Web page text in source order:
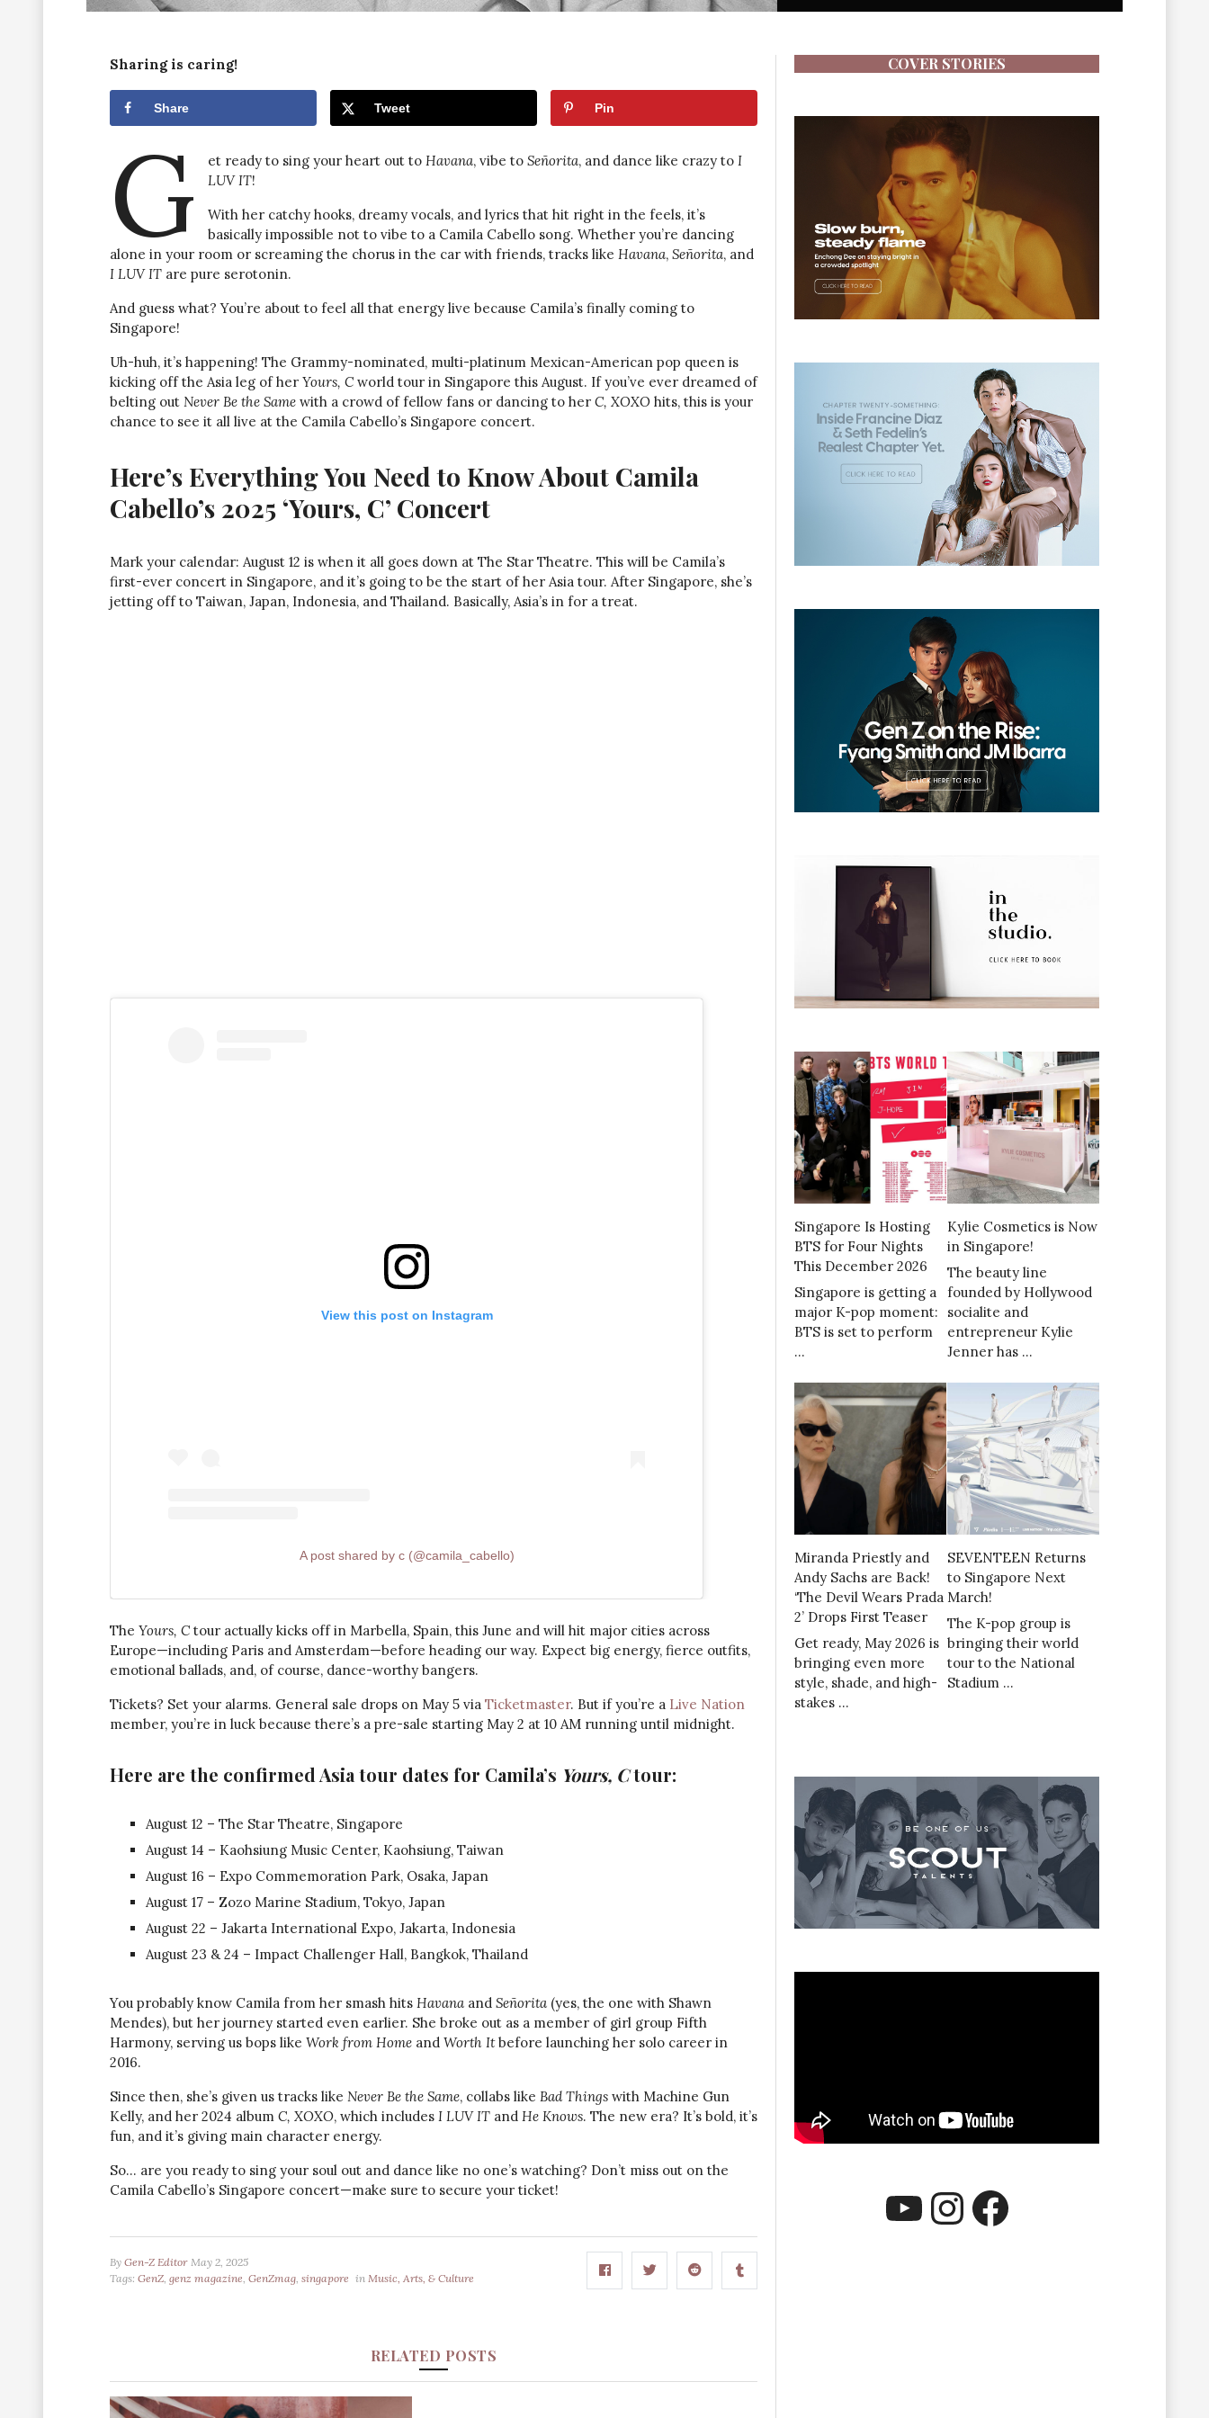
Sharing is caring!
Share Tweet Pin
G et ready to sing your heart out to Havana, vibe to Señorita, and dance like crazy to I
LUV IT!
With her catchy hooks, dreamy vocals, and lyrics that hit right in the feels, it’s
basically impossible not to vibe to a Camila Cabello song. Whether you’re dancing
alone in your room or screaming the chorus in the car with friends, tracks like Havana, Señorita, and
I LUV IT are pure serotonin.
And guess what? You’re about to feel all that energy live because Camila’s finally coming to
Singapore!
Uh-huh, it’s happening! The Grammy-nominated, multi-platinum Mexican-American pop queen is
kicking off the Asia leg of her Yours, C world tour in Singapore this August. If you’ve ever dreamed of
belting out Never Be the Same with a crowd of fellow fans or dancing to her C, XOXO hits, this is your
chance to see it all live at the Camila Cabello’s Singapore concert.
Here’s Everything You Need to Know About Camila
Cabello’s 2025 ‘Yours, C’ Concert
Mark your calendar: August 12 is when it all goes down at The Star Theatre. This will be Camila’s
first-ever concert in Singapore, and it’s going to be the start of her Asia tour. After Singapore, she’s
jetting off to Taiwan, Japan, Indonesia, and Thailand. Basically, Asia’s in for a treat.
View this post on Instagram
A post shared by c (@camila_cabello)
The Yours, C tour actually kicks off in Marbella, Spain, this June and will hit major cities across
Europe—including Paris and Amsterdam—before heading our way. Expect big energy, fierce outfits,
emotional ballads, and, of course, dance-worthy bangers.
Tickets? Set your alarms. General sale drops on May 5 via Ticketmaster. But if you’re a Live Nation
member, you’re in luck because there’s a pre-sale starting May 2 at 10 AM running until midnight.
Here are the confirmed Asia tour dates for Camila’s Yours, Ctour:
August 12 – The Star Theatre, Singapore
August 14 – Kaohsiung Music Center, Kaohsiung, Taiwan
August 16 – Expo Commemoration Park, Osaka, Japan
August 17 – Zozo Marine Stadium, Tokyo, Japan
August 22 – Jakarta International Expo, Jakarta, Indonesia
August 23 & 24 – Impact Challenger Hall, Bangkok, Thailand
You probably know Camila from her smash hits Havana and Señorita (yes, the one with Shawn
Mendes), but her journey started even earlier. She broke out as a member of girl group Fifth
Harmony, serving us bops like Work from Home and Worth Itbefore launching her solo career in
2016.
Since then, she’s given us tracks like Never Be the Same, collabs like Bad Things with Machine Gun
Kelly, and her 2024 album C, XOXO, which includes I LUV IT and He Knows. The new era? It’s bold, it’s
fun, and it’s giving main character energy.
So… are you ready to sing your soul out and dance like no one’s watching? Don’t miss out on the
Camila Cabello’s Singapore concert—make sure to secure your ticket!
By Gen-Z Editor May 2, 2025
Tags: GenZ, genz magazine, GenZmag, singapore in Music, Arts, & Culture
RELATED POSTS
COVER STORIES
Singapore Is Hosting
BTS for Four Nights
This December 2026
Singapore is getting a
major K-pop moment:
BTS is set to perform
…
Kylie Cosmetics is Now
in Singapore!
The beauty line
founded by Hollywood
socialite and
entrepreneur Kylie
Jenner has …
Miranda Priestly and
Andy Sachs are Back!
‘The Devil Wears Prada
2’ Drops First Teaser
Get ready, May 2026 is
bringing even more
style, shade, and high-
stakes …
SEVENTEEN Returns
to Singapore Next
March!
The K-pop group is
bringing their world
tour to the National
Stadium …
YouTube
Instagram
Facebook